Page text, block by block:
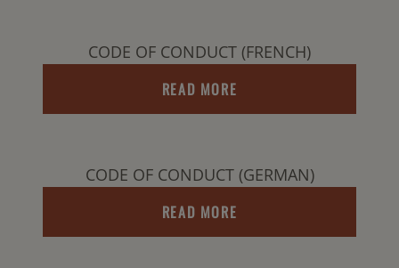
CODE OF CONDUCT (FRENCH)
READ MORE
CODE OF CONDUCT (GERMAN)
READ MORE